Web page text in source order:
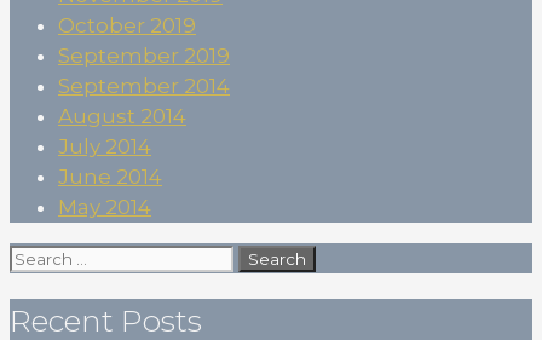
October 2019
September 2019
September 2014
August 2014
July 2014
June 2014
May 2014
Search
Recent Posts